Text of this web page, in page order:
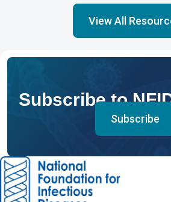
View All
Subscribe to
Subscribe